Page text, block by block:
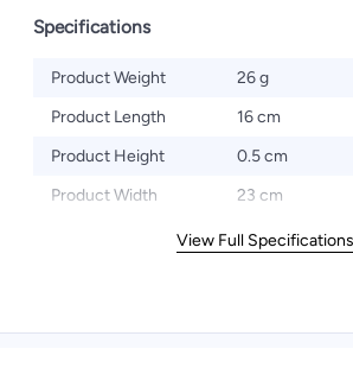
Specifications
Product Weight
26 g
Product Length
16 cm
Product Height
0.5 cm
Product Width
23 cm
View Full Specifications